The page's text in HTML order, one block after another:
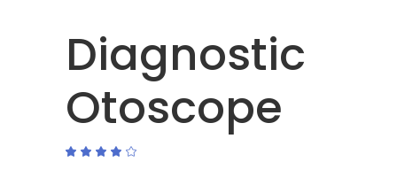
Diagnostic
Otoscope